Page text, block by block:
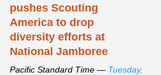
pushes Scouting
America to drop
diversity efforts at
National Jamboree
Pacific Standard Time — Tuesday,